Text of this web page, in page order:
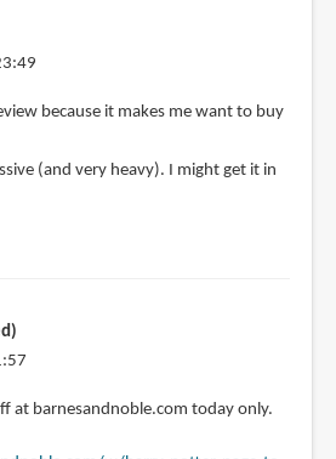
because it makes me want to buy
(and very heavy). I might get it in
at barnesandnoble.com today only.